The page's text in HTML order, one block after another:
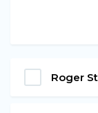
Roger